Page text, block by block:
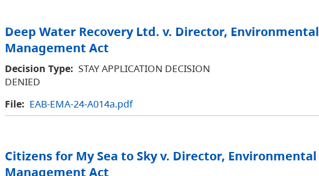
Deep Water Recovery Ltd. v. Director, Environmental
Management Act
Decision Type: STAY APPLICATION DECISION
DENIED
File: EAB-EMA-24-A014a.pdf
Citizens for My Sea to Sky v. Director, Environmental
Management Act